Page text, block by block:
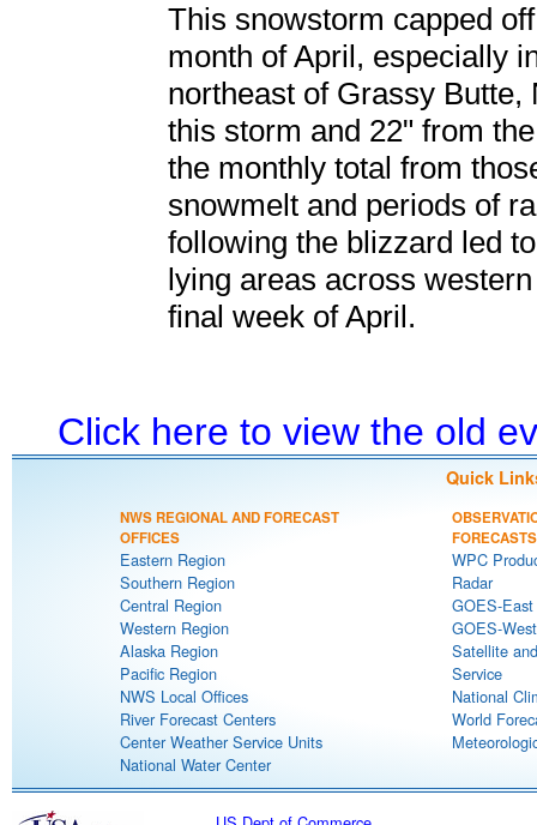
This snowstorm capped
month of April, especially
northeast of Grassy
this storm and 22" from
the monthly total from
snowmelt and periods of
following the blizzard led
lying areas across
final week of April.
Click here to view the old
Quick
NWS REGIONAL AND FORECAST
OFFICES
Eastern Region
Southern Region
Central Region
Western Region
Alaska Region
Pacific Region
NWS Local Offices
River Forecast Centers
Center Weather Service Units
National Water Center
FORECASTS
WPC
Radar
GOES-
GOES-
Satellite
Service
National
World